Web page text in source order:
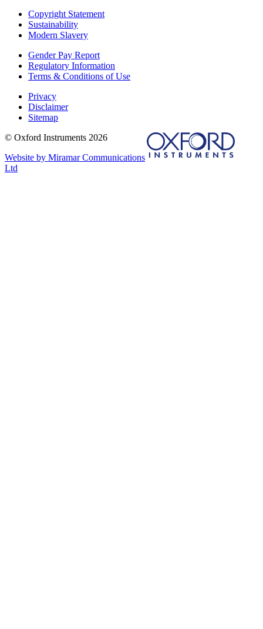
Copyright Statement
Sustainability
Modern Slavery
Gender Pay Report
Regulatory Information
Terms & Conditions of Use
Privacy
Disclaimer
Sitemap
© Oxford Instruments 2026
Website by Miramar Communications
Ltd